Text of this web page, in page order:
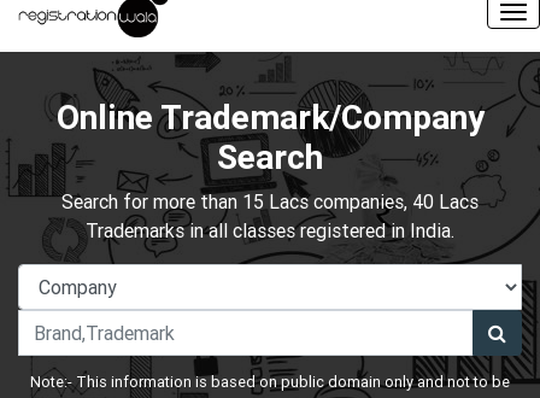
Online Trademark/Company
Search
Search for more than 15 Lacs companies, 40 Lacs
Trademarks in all classes registered in India.
Note:- This information is based on public domain only and not to be